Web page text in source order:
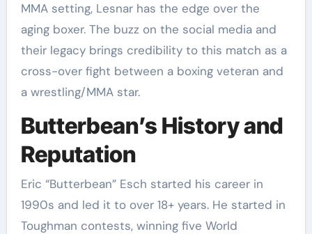
MMA setting, Lesnar has the edge over the
aging boxer. The buzz on the social media and
their legacy brings credibility to this match as a
cross-over fight between a boxing veteran and
a wrestling/MMA star.
Butterbean’s History and
Reputation
Eric “Butterbean” Esch started his career in
1990s and led it to over 18+ years. He started in
Toughman contests, winning five World